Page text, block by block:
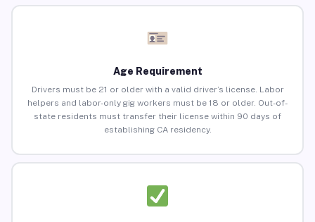
Age Requirement
Drivers must be 21 or older with a valid driver’s license. Labor
helpers and labor-only gig workers must be 18 or older. Out-of-
state residents must transfer their license within 90 days of
establishing CA residency.